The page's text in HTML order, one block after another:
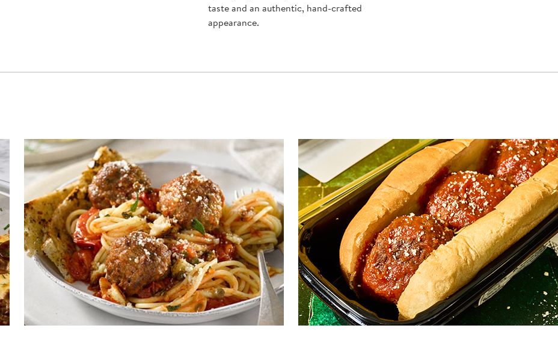
taste and an authentic, hand-crafted
appearance.